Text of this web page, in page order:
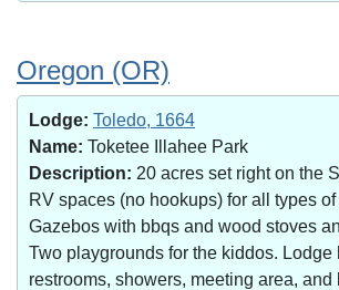
Oregon (OR)
Lodge: Toledo, 1664
Name: Toketee Illahee Park
Description: 20 acres set right on the
RV spaces (no hookups) for all types
Gazebos with bbqs and wood stoves
Two playgrounds for the kiddos. Lodge
restrooms, showers, meeting area, and